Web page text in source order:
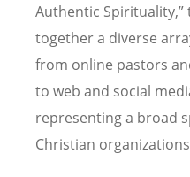
Authentic
together a diverse
from online pastors
to web and social
representing a broad
Christian